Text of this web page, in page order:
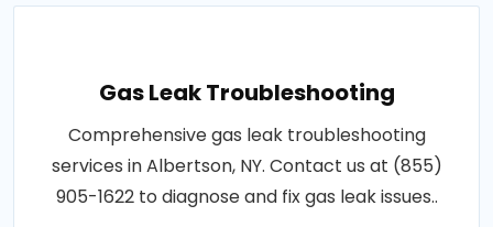
Gas Leak Troubleshooting
Comprehensive gas leak troubleshooting
services in Albertson, NY. Contact us at (855)
905-1622 to diagnose and fix gas leak issues..